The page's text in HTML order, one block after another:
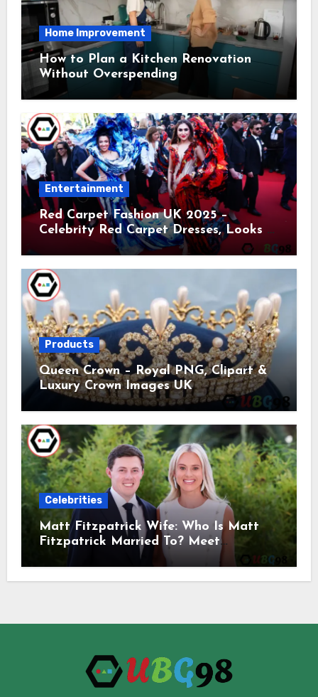
Home Improvement
How to Plan a Kitchen Renovation
Without Overspending
Entertainment
Red Carpet Fashion UK 2025 –
Celebrity Red Carpet Dresses, Looks &
Products
Queen Crown – Royal PNG, Clipart &
Luxury Crown Images UK
Celebrities
Matt Fitzpatrick Wife: Who Is Matt
Fitzpatrick Married To? Meet